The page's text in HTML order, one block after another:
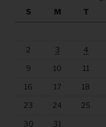
S
M T
2 3 4
9 10 11
16 17 18
23 24 25
30 31